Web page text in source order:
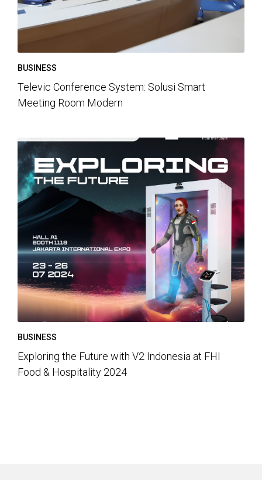
BUSINESS
Televic Conference System: Solusi Smart
Meeting Room Modern
BUSINESS
Exploring the Future with V2 Indonesia at FHI
Food & Hospitality 2024